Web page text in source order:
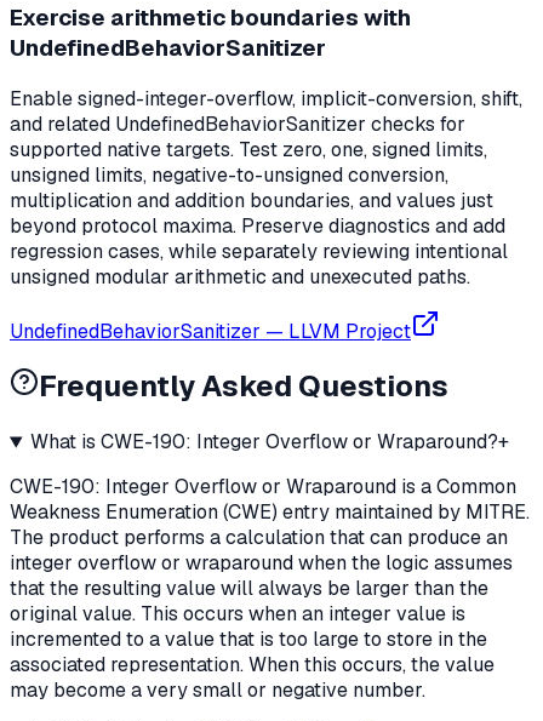
Exercise arithmetic boundaries with
UndefinedBehaviorSanitizer
Enable signed-integer-overflow, implicit-conversion, shift,
and related UndefinedBehaviorSanitizer checks for
supported native targets. Test zero, one, signed limits,
unsigned limits, negative-to-unsigned conversion,
multiplication and addition boundaries, and values just
beyond protocol maxima. Preserve diagnostics and add
regression cases, while separately reviewing intentional
unsigned modular arithmetic and unexecuted paths.
UndefinedBehaviorSanitizer — LLVM Project
Frequently Asked Questions
What is CWE-190: Integer Overflow or Wraparound?+
CWE-190: Integer Overflow or Wraparound is a Common
Weakness Enumeration (CWE) entry maintained by MITRE.
The product performs a calculation that can produce an
integer overflow or wraparound when the logic assumes
that the resulting value will always be larger than the
original value. This occurs when an integer value is
incremented to a value that is too large to store in the
associated representation. When this occurs, the value
may become a very small or negative number.